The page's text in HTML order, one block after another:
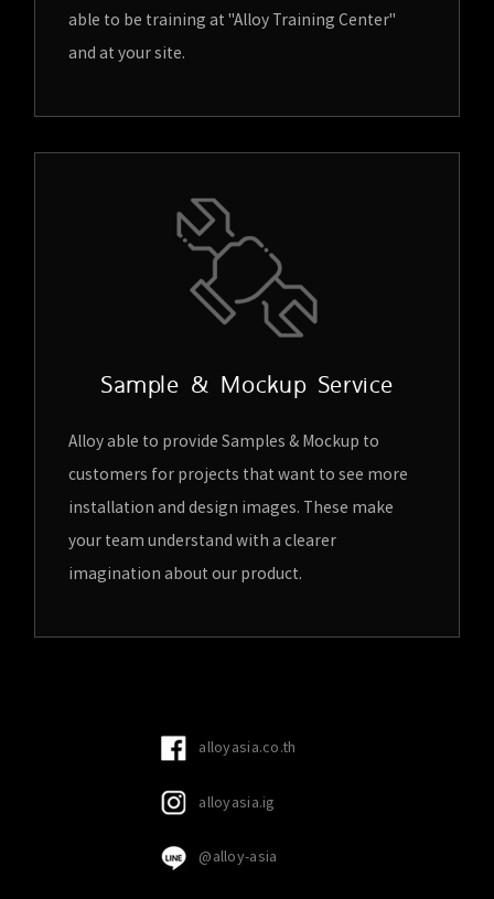
able to be training at "Alloy Training Center"
and at your site.
Sample & Mockup Service
Alloy able to provide Samples & Mockup to
customers for projects that want to see more
installation and design images. These make
your team understand with a clearer
imagination about our product.
alloyasia.co.th
alloyasia.ig
@alloy-asia